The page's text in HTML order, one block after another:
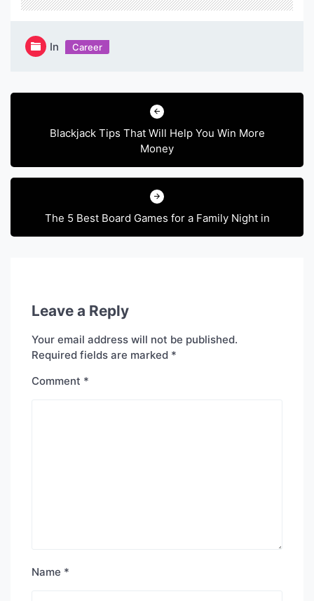
In Career
Post
Blackjack Tips That Will Help You Win More
Money
The 5 Best Board Games for a Family Night in
Leave a Reply
Your email address will not be published.
Required fields are marked *
Comment *
Name *